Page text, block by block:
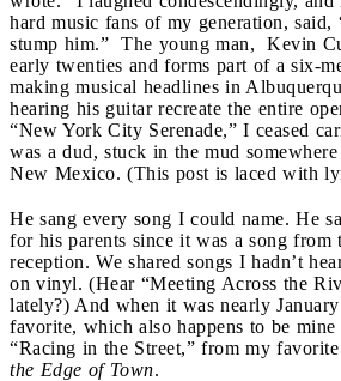
hard music fans of my generation, said,
stump him.” The young man, Kevin
early twenties and forms part of a six-
making musical headlines in
hearing his guitar recreate the entire
“New York City Serenade,” I ceased
was a dud, stuck in the mud
New Mexico. (This post is laced with
He sang every song I could name. He
for his parents since it was a song from
reception. We shared songs I hadn’t
on vinyl. (Hear “Meeting Across the
lately?) And when it was nearly
favorite, which also happens to be mine
“Racing in the Street,” from my
the Edge of Town.